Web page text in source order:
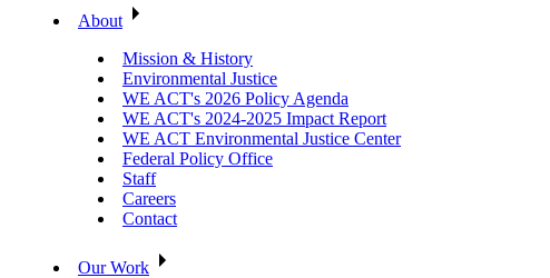
About
Mission & History
Environmental Justice
WE ACT's 2026 Policy Agenda
WE ACT's 2024-2025 Impact Report
WE ACT Environmental Justice Center
Federal Policy Office
Staff
Careers
Contact
Our Work